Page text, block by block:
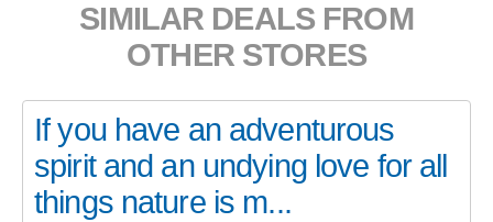
SIMILAR DEALS FROM
OTHER STORES
If you have an adventurous
spirit and an undying love for all
things nature is m...